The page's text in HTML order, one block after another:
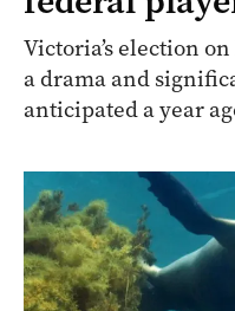
Victoria’s election
a drama and
anticipated a year